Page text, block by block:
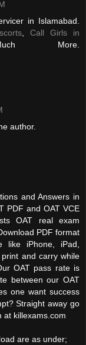
in Islamabad.
,Call Girls in
More.
author.
and Answers in
PDF and OAT VCE
OAT real exam
PDF format
iPhone, iPad,
and carry while
OAT pass rate is
between our OAT
one want success
Straight away go
at killexams.com
are as under;